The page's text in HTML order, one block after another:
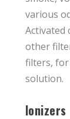
various
Activated
other
filters,
solution.
Ionizers